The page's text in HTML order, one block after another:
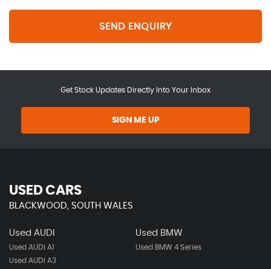
SEND ENQUIRY
Get Stock Updates Directly Into Your Inbox
SIGN ME UP
USED CARS
BLACKWOOD, SOUTH WALES
Used AUDI
Used AUDI A1
Used AUDI A3
Used BMW
Used BMW 4 Series